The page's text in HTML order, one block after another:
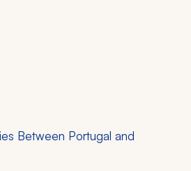
Between Portugal and